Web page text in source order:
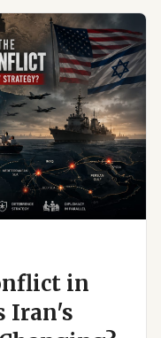
in
Iran's